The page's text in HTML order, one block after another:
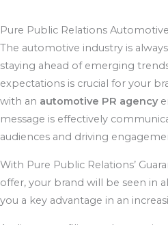
Pure Public Relations
The automotive industry is
staying ahead of emerging
expectations is crucial for your
with an automotive PR agency
message is effectively
audiences and driving
With Pure Public Relations’
offer, your brand will be seen in
you a key advantage in an